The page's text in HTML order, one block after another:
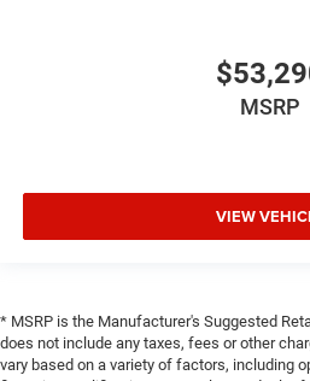
MSRP
VIEW
* MSRP is the Manufacturer's Suggested
does not include any taxes, fees or other
vary based on a variety of factors, including